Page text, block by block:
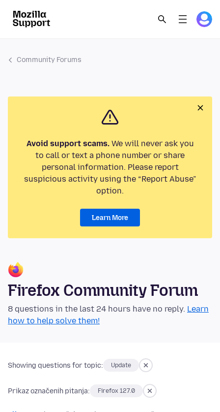
Community Forums
Avoid support scams.We will never ask you
to call or text a phone number or share
personal information. Please report
suspicious activity using the “Report Abuse”
option.
Learn More
Firefox Community Forum
8 questions in the last 24 hours have no reply. Learn
how to help solve them!
Showing questions for topic: Update
Prikaz označenih pitanja: Firefox 127.0